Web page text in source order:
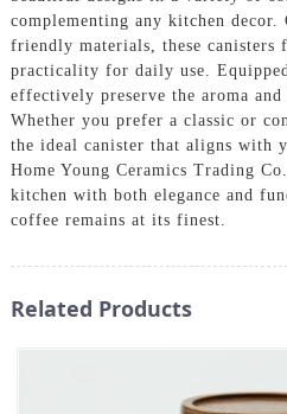
complementing any kitchen
friendly materials, these canisters
practicality for daily use.
effectively preserve the aroma
Whether you prefer a classic or
the ideal canister that aligns with
Home Young Ceramics Trading
kitchen with both elegance and
coffee remains at its finest.
Related Products